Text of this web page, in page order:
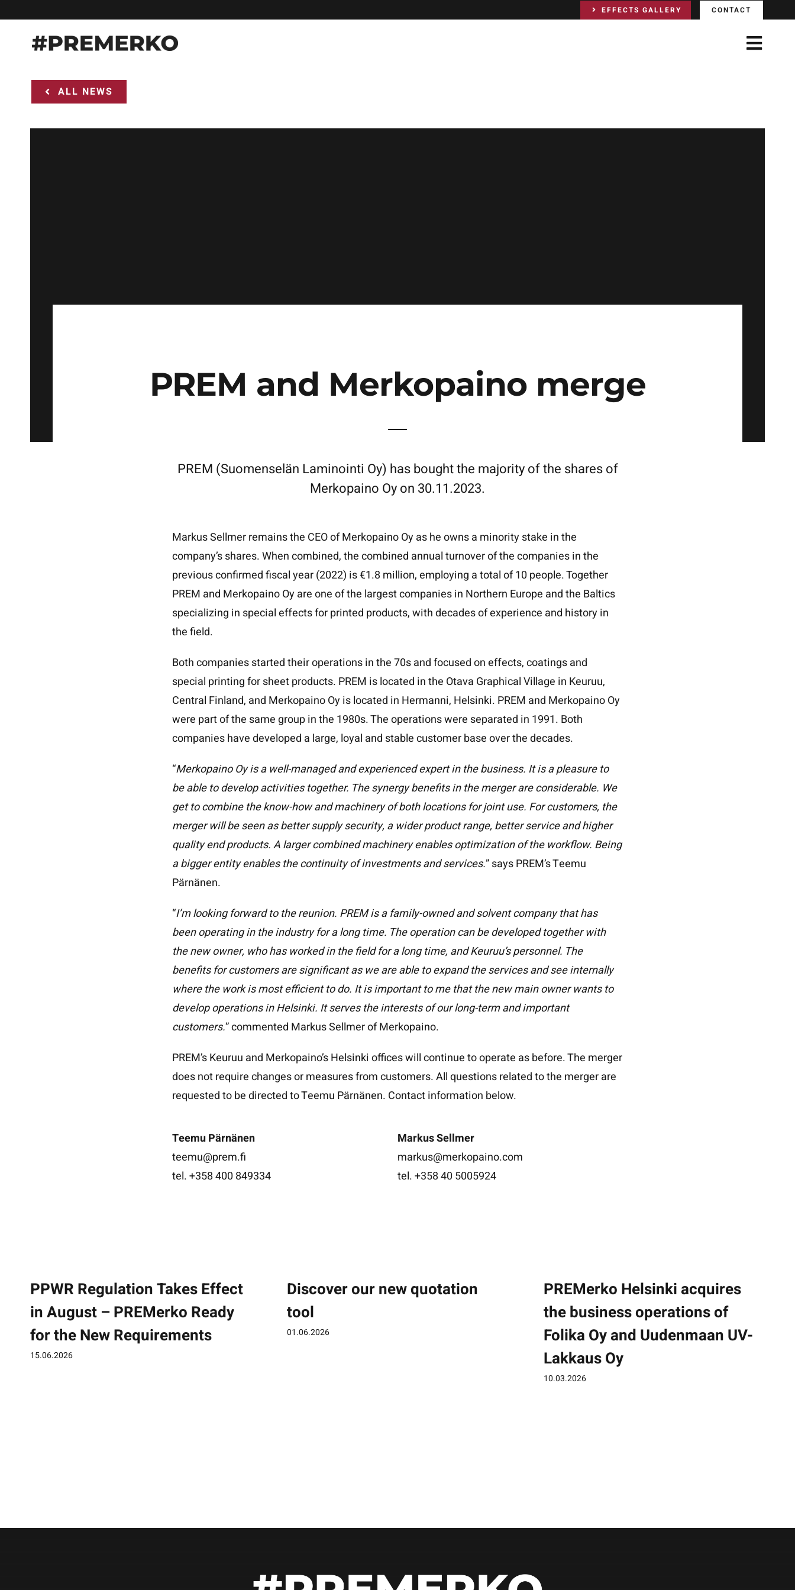
content
CONTACT
EFFECTS GALLERY
ALL NEWS
PREM and Merkopaino merge
PREM (Suomenselän Laminointi Oy) has bought the majority of the shares of
Merkopaino Oy on 30.11.2023.
Markus Sellmer remains the CEO of Merkopaino Oy as he owns a minority stake in the
company’s shares. When combined, the combined annual turnover of the companies in the
previous confirmed fiscal year (2022) is €1.8 million, employing a total of 10 people. Together
PREM and Merkopaino Oy are one of the largest companies in Northern Europe and the Baltics
specializing in special effects for printed products, with decades of experience and history in
the field.
Both companies started their operations in the 70s and focused on effects, coatings and
special printing for sheet products. PREM is located in the Otava Graphical Village in Keuruu,
Central Finland, and Merkopaino Oy is located in Hermanni, Helsinki. PREM and Merkopaino Oy
were part of the same group in the 1980s. The operations were separated in 1991. Both
companies have developed a large, loyal and stable customer base over the decades.
“Merkopaino Oy is a well-managed and experienced expert in the business. It is a pleasure to
be able to develop activities together. The synergy benefits in the merger are considerable. We
get to combine the know-how and machinery of both locations for joint use. For customers, the
merger will be seen as better supply security, a wider product range, better service and higher
quality end products. A larger combined machinery enables optimization of the workflow. Being
a bigger entity enables the continuity of investments and services.” says PREM’s Teemu
Pärnänen.
“I’m looking forward to the reunion. PREM is a family-owned and solvent company that has
been operating in the industry for a long time. The operation can be developed together with
the new owner, who has worked in the field for a long time, and Keuruu’s personnel. The
benefits for customers are significant as we are able to expand the services and see internally
where the work is most efficient to do. It is important to me that the new main owner wants to
develop operations in Helsinki. It serves the interests of our long-term and important
customers.” commented Markus Sellmer of Merkopaino.
PREM’s Keuruu and Merkopaino’s Helsinki offices will continue to operate as before. The merger
does not require changes or measures from customers. All questions related to the merger are
requested to be directed to Teemu Pärnänen. Contact information below.
Teemu Pärnänen
teemu@prem.fi
tel. +358 400 849334
Markus Sellmer
markus@merkopaino.com
tel. +358 40 5005924
PPWR Regulation Takes Effect
in August – PREMerko Ready
for the New Requirements
15.06.2026
Discover our new quotation
tool
01.06.2026
PREMerko Helsinki acquires
the business operations of
Folika Oy and Uudenmaan UV-
Lakkaus Oy
10.03.2026